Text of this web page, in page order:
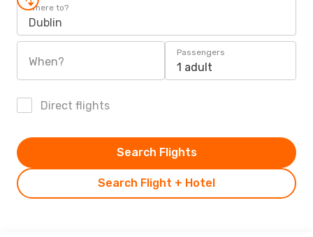
Where to?
Dublin
When?
Passengers
1 adult
Direct flights
Search Flight + Hotel
Search Flights